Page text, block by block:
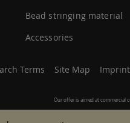
Bead stringing material
Accessories
Terms Site Map Imprint
Our offer is aimed at commercial